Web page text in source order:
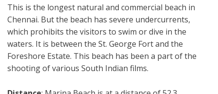
This is the longest natural and commercial beach in
Chennai. But the beach has severe undercurrents,
which prohibits the visitors to swim or dive in the
waters. It is between the St. George Fort and the
Foreshore Estate. This beach has been a part of the
shooting of various South Indian films.